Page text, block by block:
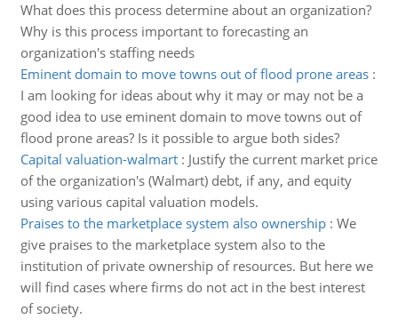
What does this process determine about an organization?
Why is this process important to forecasting an
organization's staffing needs
Eminent domain to move towns out of flood prone areas:
I am looking for ideas about why it may or may not be a
good idea to use eminent domain to move towns out of
flood prone areas? Is it possible to argue both sides?
Capital valuation-walmart: Justify the current market price
of the organization's (Walmart) debt, if any, and equity
using various capital valuation models.
Praises to the marketplace system also ownership: We
give praises to the marketplace system also to the
institution of private ownership of resources. But here we
will find cases where firms do not act in the best interest
of society.